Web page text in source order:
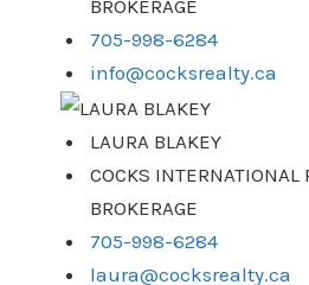
BROKERAGE
705-998-6284
info@cocksrealty.ca
LAURA BLAKEY
COCKS INTERNATIONAL
BROKERAGE
705-998-6284
laura@cocksrealty.ca